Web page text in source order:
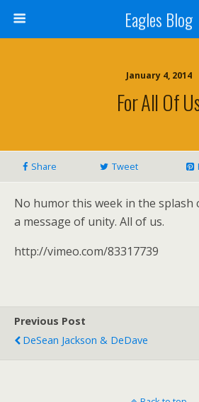
Eagles Blog
January 4, 2014
For All Of
Share Tweet
No humor this week in the
a message of unity. All of us.
http://vimeo.com/83317739
Previous Post
DeSean Jackson & DeDave